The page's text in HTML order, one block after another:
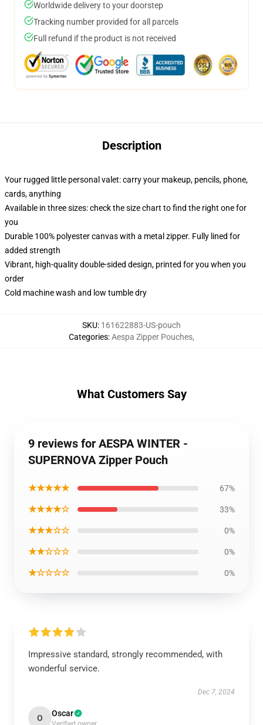
Worldwide delivery to your doorstep
Tracking number provided for all parcels
Full refund if the product is not received
Description
Your rugged little personal valet: carry your makeup, pencils, phone,
cards, anything
Available in three sizes: check the size chart to find the right one for
you
Durable 100% polyester canvas with a metal zipper. Fully lined for
added strength
Vibrant, high-quality double-sided design, printed for you when you
order
Cold machine wash and low tumble dry
SKU: 161622883-US-pouch
Categories:Aespa Zipper Pouches,
What Customers Say
9 reviews for AESPA WINTER -
SUPERNOVA Zipper Pouch
★★★★★ 67%
★★★★☆ 33%
★★★☆☆ 0%
★★☆☆☆ 0%
★☆☆☆☆ 0%
Impressive standard, strongly recommended, with
wonderful service.
Dec 7, 2024
O Oscar